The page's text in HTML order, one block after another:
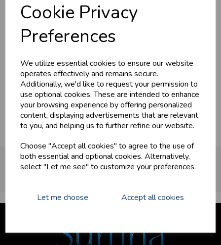
Cookie Privacy
Preferences
We utilize essential cookies to ensure our website
operates effectively and remains secure.
Additionally, we'd like to request your permission to
use optional cookies. These are intended to enhance
your browsing experience by offering personalized
content, displaying advertisements that are relevant
to you, and helping us to further refine our website.
Choose "Accept all cookies" to agree to the use of
both essential and optional cookies. Alternatively,
select "Let me see" to customize your preferences.
Let me choose Accept all cookies
Surfina
OUR PARTNERS